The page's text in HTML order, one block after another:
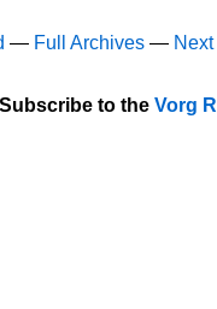
— Full Archives —
to the Vorg